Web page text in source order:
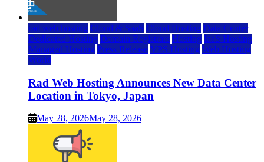
rad web hosting Cloud & SaaS Cloud Hosting Data Center
Dedicated Hosting Domain Registrars Hosting IaaS Hosting
Managed Hosting Press Release VPS Hosting Web Hosting
World
Rad Web Hosting Announces New Data Center
Location in Tokyo, Japan
May 28, 2026May 28, 2026